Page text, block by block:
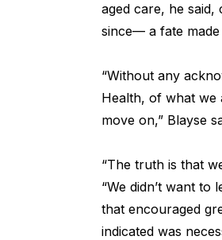
aged care, he said,
since— a fate made
“Without any
Health, of what we
move on,” Blayse
“The truth is that
“We didn’t want
that encouraged
indicated was